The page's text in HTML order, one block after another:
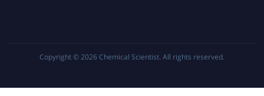
Copyright © 2026 Chemical Scientist. All rights reserved.